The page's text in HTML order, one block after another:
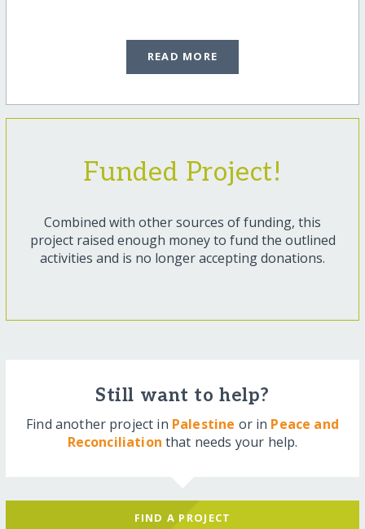
READ MORE
Funded Project!
Combined with other sources of funding, this
project raised enough money to fund the outlined
activities and is no longer accepting donations.
Still want to help?
Find another project in Palestine or in Peace and
Reconciliation that needs your help.
FIND A PROJECT